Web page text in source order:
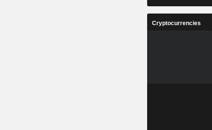
Cryptocurrencies